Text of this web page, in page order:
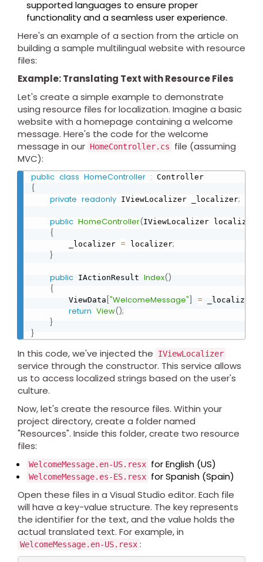
supported languages to ensure proper
functionality and a seamless user experience.
Here's an example of a section from the article on
building a sample multilingual website with resource
files:
Example: Translating Text with Resource Files
Let's create a simple example to demonstrate
using resource files for localization. Imagine a basic
website with a homepage containing a welcome
message. Here's the code for the welcome
message in our HomeController.cs
file (assuming
MVC):
public class HomeController :
{
private readonly IViewLocalizer _localizer;
public HomeController(IViewLocalizer localizer
{
        _localizer
= localizer;
}
public IActionResult Index()
{
        ViewData
"WelcomeMessage" = _localizer
return View();
}
}
In this code, we've injected the IViewLocalizer
service through the constructor. This service allows
us to access localized strings based on the user's
culture.
Now, let's create the resource files. Within your
project directory, create a folder named
"Resources". Inside this folder, create two resource
files:
WelcomeMessage.en-US.resx for English (US)
WelcomeMessage.es-ES.resx for Spanish (Spain)
Open these files in a Visual Studio editor. Each file
will have a key-value structure. The key represents
the identifier for the text, and the value holds the
actual translated text. For example, in
WelcomeMessage.en-US.resx :